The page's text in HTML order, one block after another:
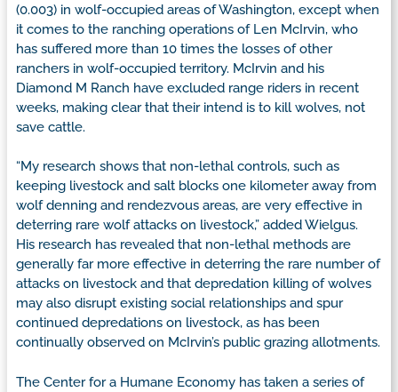
(0.003) in wolf-occupied areas of Washington, except when
it comes to the ranching operations of Len McIrvin, who
has suffered more than 10 times the losses of other
ranchers in wolf-occupied territory. McIrvin and his
Diamond M Ranch have excluded range riders in recent
weeks, making clear that their intend is to kill wolves, not
save cattle.
“My research shows that non-lethal controls, such as
keeping livestock and salt blocks one kilometer away from
wolf denning and rendezvous areas, are very effective in
deterring rare wolf attacks on livestock,” added Wielgus.
His research has revealed that non-lethal methods are
generally far more effective in deterring the rare number of
attacks on livestock and that depredation killing of wolves
may also disrupt existing social relationships and spur
continued depredations on livestock, as has been
continually observed on McIrvin’s public grazing allotments.
The Center for a Humane Economy has taken a series of